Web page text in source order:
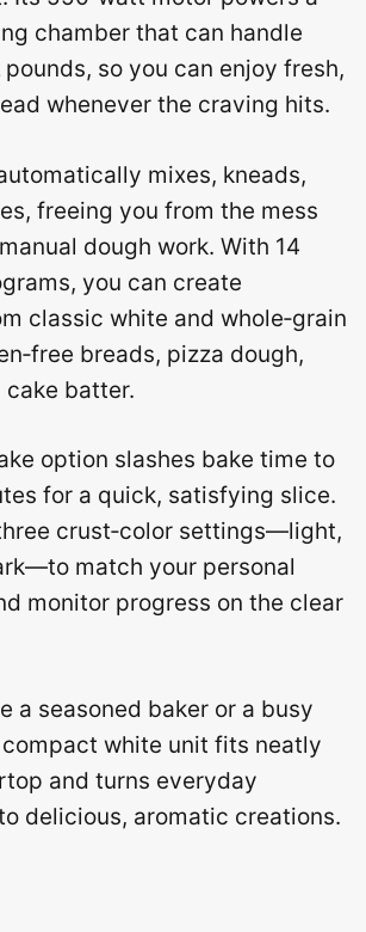
chamber that can handle
so you can enjoy fresh,
whenever the craving hits.
mixes, kneads,
freeing you from the mess
dough work. With 14
you can create
classic white and whole‑grain
breads, pizza dough,
cake batter.
option slashes bake time to
for a quick, satisfying slice.
crust‑color settings—light,
match your personal
monitor progress on the clear
a seasoned baker or a busy
white unit fits neatly
and turns everyday
delicious, aromatic creations.